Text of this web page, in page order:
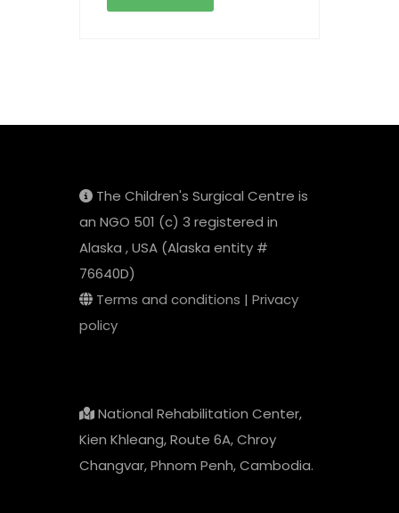
The Children's Surgical Centre is
an NGO 501 (c) 3 registered in
Alaska , USA (Alaska entity #
76640D)
Terms and conditions | Privacy
policy
National Rehabilitation Center,
Kien Khleang, Route 6A, Chroy
Changvar, Phnom Penh, Cambodia.